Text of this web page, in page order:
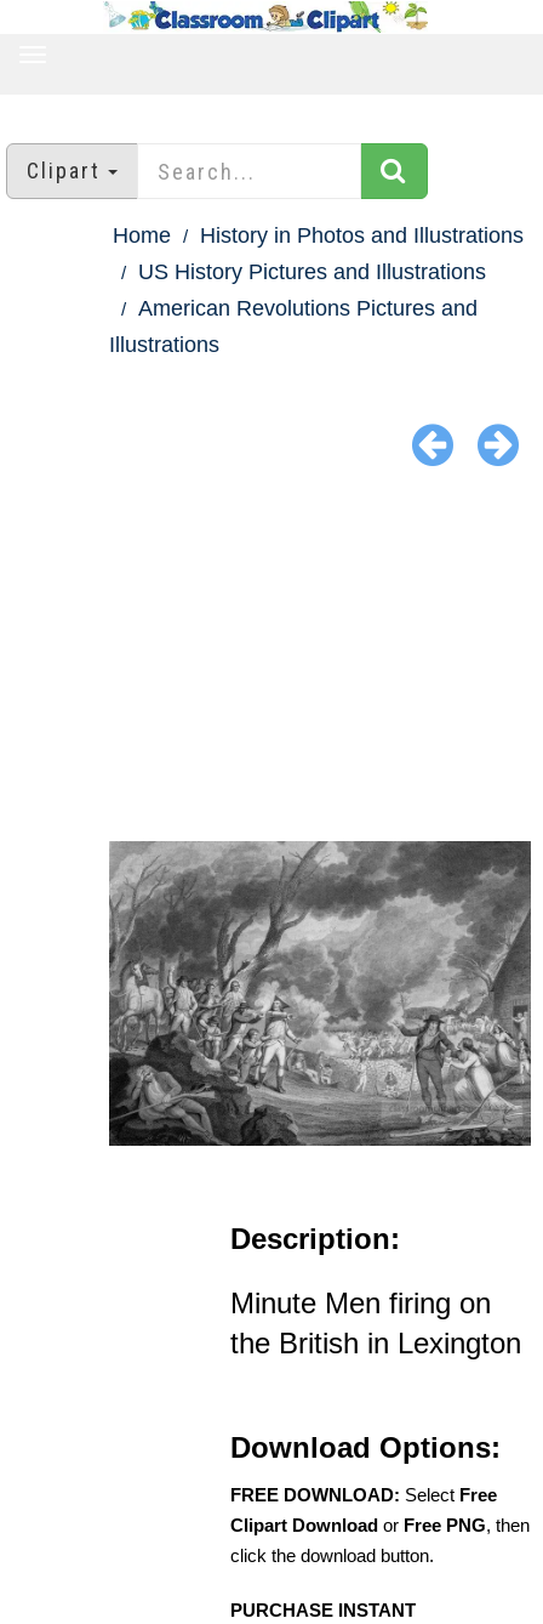
Clipart
Home
History in Photos and Illustrations
US History Pictures and Illustrations
American Revolutions Pictures and
Illustrations
Description:
Minute Men firing on
the British in Lexington
Download Options:
FREE DOWNLOAD: Select Free
Clipart Download or Free PNG, then
click the download button.
PURCHASE INSTANT